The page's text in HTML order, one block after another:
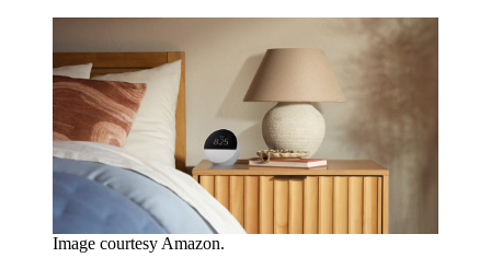
Image courtesy Amazon.